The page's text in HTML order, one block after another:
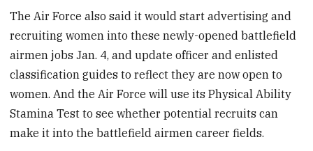
The Air Force also said it would start advertising and
recruiting women into these newly-opened battlefield
airmen jobs Jan. 4, and update officer and enlisted
classification guides to reflect they are now open to
women. And the Air Force will use its Physical Ability
Stamina Test to see whether potential recruits can
make it into the battlefield airmen career fields.